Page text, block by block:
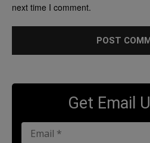
next time I comment.
Get Email